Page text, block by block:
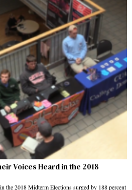
Voices Heard in the 2018
the 2018 Midterm Elections surged by 188 percent